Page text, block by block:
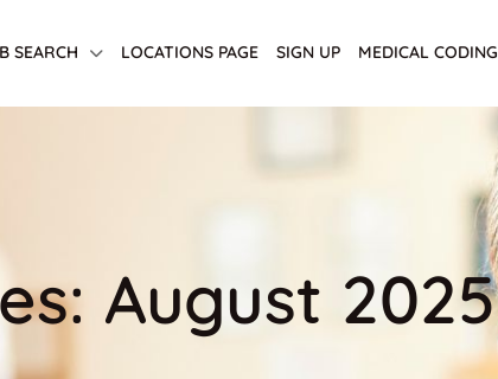
SEARCH LOCATIONS PAGE SIGN UP MEDICAL CODING
August 2025